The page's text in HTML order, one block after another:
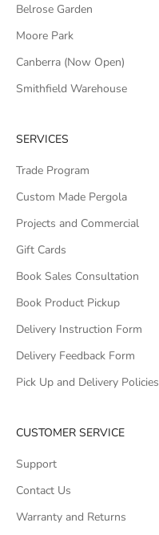
Belrose Garden
Moore Park
Canberra (Now Open)
Smithfield Warehouse
SERVICES
Trade Program
Custom Made Pergola
Projects and Commercial
Gift Cards
Book Sales Consultation
Book Product Pickup
Delivery Instruction Form
Delivery Feedback Form
Pick Up and Delivery Policies
CUSTOMER SERVICE
Support
Contact Us
Warranty and Returns